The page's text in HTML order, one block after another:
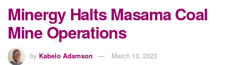
Minergy Halts Masama Coal
Mine Operations
by Kabelo Adamson
March 13, 2023